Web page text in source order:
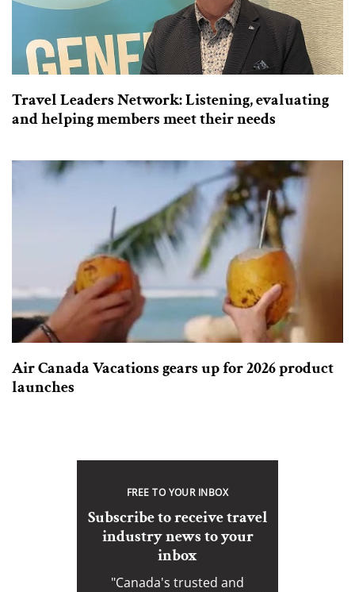
Travel Leaders Network: Listening, evaluating
and helping members meet their needs
Air Canada Vacations gears up for 2026 product
launches
FREE TO YOUR INBOX
Subscribe to receive travel
industry news to your
inbox
"Canada's trusted and